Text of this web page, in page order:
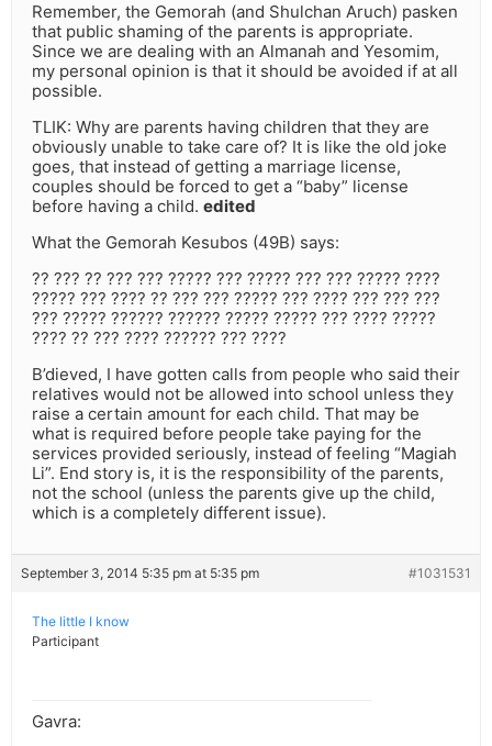
Remember, the Gemorah (and Shulchan Aruch) pasken
that public shaming of the parents is appropriate.
Since we are dealing with an Almanah and Yesomim,
my personal opinion is that it should be avoided if at all
possible.
TLIK: Why are parents having children that they are
obviously unable to take care of? It is like the old joke
goes, that instead of getting a marriage license,
couples should be forced to get a “baby” license
before having a child. edited
What the Gemorah Kesubos (49B) says:
?? ??? ?? ??? ??? ????? ??? ????? ??? ??? ????? ????
????? ??? ???? ?? ??? ??? ????? ??? ???? ??? ??? ???
??? ????? ?????? ?????? ????? ????? ??? ???? ?????
???? ?? ??? ???? ?????? ??? ????
B’dieved, I have gotten calls from people who said their
relatives would not be allowed into school unless they
raise a certain amount for each child. That may be
what is required before people take paying for the
services provided seriously, instead of feeling “Magiah
Li”. End story is, it is the responsibility of the parents,
not the school (unless the parents give up the child,
which is a completely different issue).
September 3, 2014 5:35 pm at 5:35 pm #1031531
The little I know
Participant
Gavra: